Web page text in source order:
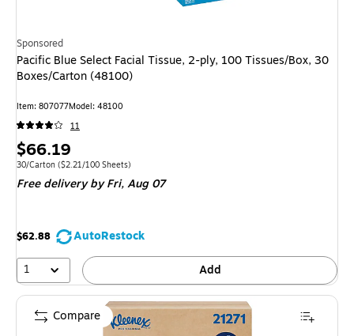
Sponsored
Pacific Blue Select Facial Tissue, 2-ply, 100 Tissues/Box, 30
Boxes/Carton (48100)
Item: 807077Model: 48100
11
Price
is
$66.19
Unit of measure 30/Carton Price per unit $2.21/100 Sheets
30/Carton ($2.21/100 Sheets)
Free deliveryby Fri, Aug 07
$62.88
AutoRestock
1
Add
Compare